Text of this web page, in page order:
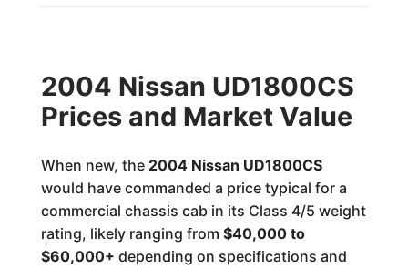
2004 Nissan UD1800CS
Prices and Market Value
When new, the 2004 Nissan UD1800CS
would have commanded a price typical for a
commercial chassis cab in its Class 4/5 weight
rating, likely ranging from $40,000 to
$60,000+ depending on specifications and